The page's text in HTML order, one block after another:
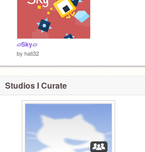
▱Sky▱
by hati32
Studios I Curate